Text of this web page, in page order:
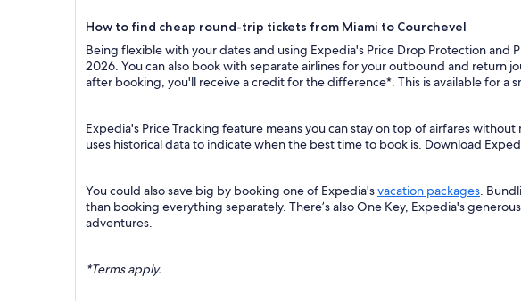
How to find cheap round-trip tickets from Miami to Courchevel
Being flexible with your dates and using Expedia's Price Drop Protection
2026. You can also book with separate airlines for your outbound and return
after booking, you'll receive a credit for the difference*. This is available for a
Expedia's Price Tracking feature means you can stay on top of airfares
uses historical data to indicate when the best time to book is. Download
You could also save big by booking one of Expedia'svacation packages.
than booking everything separately. There’s also One Key, Expedia's
adventures.
*Terms apply.